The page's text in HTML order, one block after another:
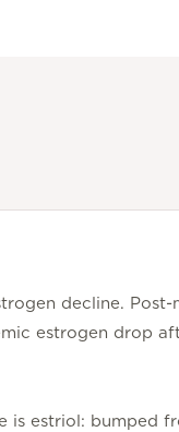
decline. Post-
estrogen drop
is estriol: bumped